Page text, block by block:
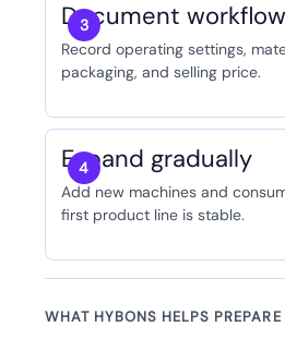
Document workflow
Record operating settings,
packaging, and selling price.
Expand gradually
Add new machines and
first product line is stable.
WHAT HYBONS HELPS PREPARE